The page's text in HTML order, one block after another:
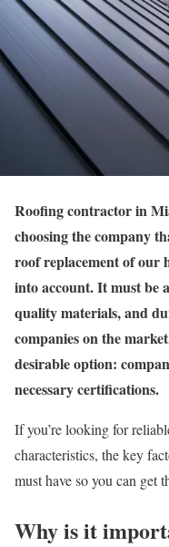
Roofing contractor in
choosing the company
roof replacement of our
into account. It must be
quality materials, and
companies on the
desirable option:
necessary certifications.
If you’re looking for
characteristics, the key
must have so you can get
Why is it